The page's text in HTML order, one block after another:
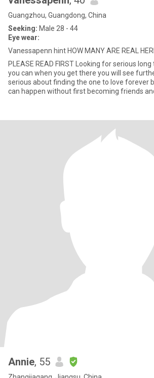
Guangzhou, Guangdong, China
Seeking: Male 28 - 44
Eye wear:
Vanessapenn hint HOW MANY ARE REAL
PLEASE READ FIRST Looking for serious
you can when you get there you will see
serious about finding the one to love forever
can happen without first becoming friends
Annie, 55